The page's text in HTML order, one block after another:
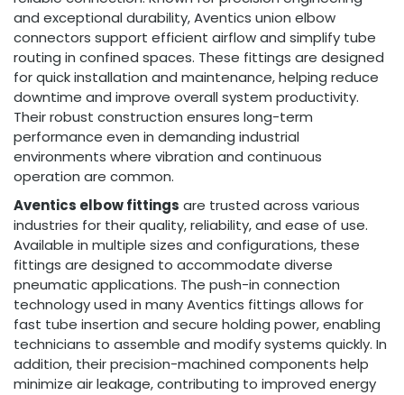
and exceptional durability, Aventics union elbow
connectors support efficient airflow and simplify tube
routing in confined spaces. These fittings are designed
for quick installation and maintenance, helping reduce
downtime and improve overall system productivity.
Their robust construction ensures long-term
performance even in demanding industrial
environments where vibration and continuous
operation are common.
Aventics elbow fittings are trusted across various
industries for their quality, reliability, and ease of use.
Available in multiple sizes and configurations, these
fittings are designed to accommodate diverse
pneumatic applications. The push-in connection
technology used in many Aventics fittings allows for
fast tube insertion and secure holding power, enabling
technicians to assemble and modify systems quickly. In
addition, their precision-machined components help
minimize air leakage, contributing to improved energy